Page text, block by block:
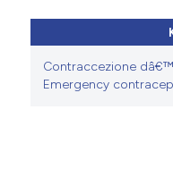
Contraccezione
Emergency